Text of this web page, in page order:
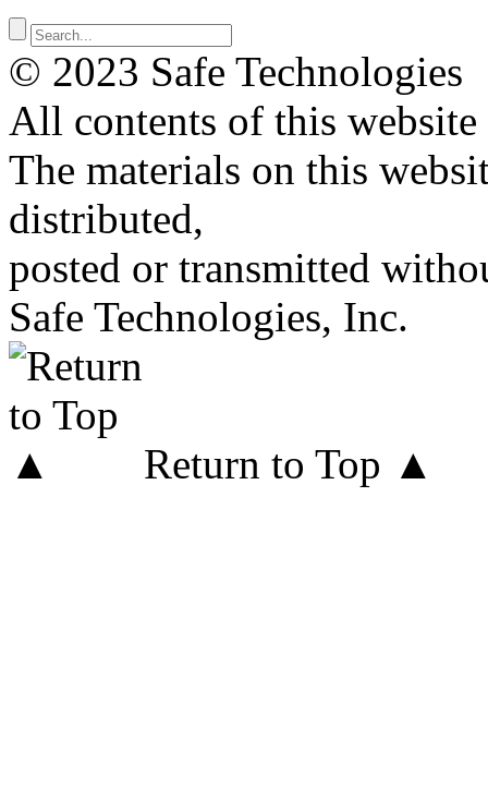
© 2023 Safe Technologies
All contents of this
The materials on this
distributed,
posted or transmitted
Safe Technologies, Inc.
Return to Top ▲